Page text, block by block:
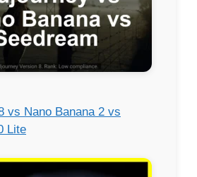
vs Nano Banana 2 vs
Lite